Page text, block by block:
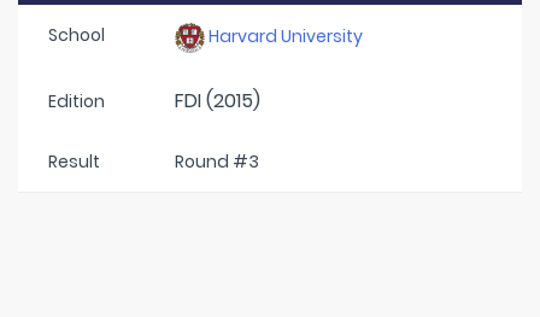
School Harvard University
Edition FDI (2015)
Result Round #3